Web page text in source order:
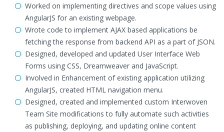
Worked on implementing directives and scope values using
AngularJS for an existing webpage.
Wrote code to implement AJAX based applications be
fetching the response from backend API as a part of JSON.
Designed, developed and updated User Interface Web
Forms using CSS, Dreamweaver and JavaScript.
Involved in Enhancement of existing application utilizing
AngularJS, created HTML navigation menu.
Designed, created and implemented custom Interwoven
Team Site modifications to fully automate such activities
as publishing, deploying, and updating online content